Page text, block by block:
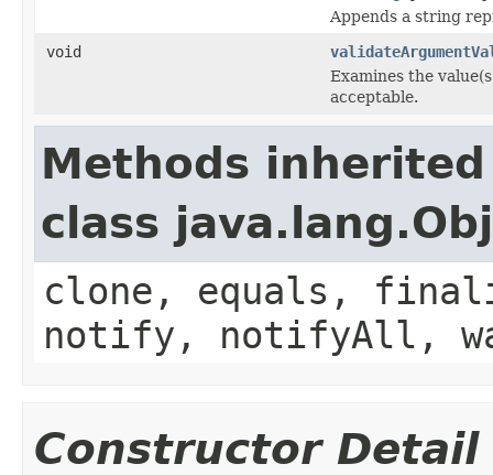
Appends a string
void
Examines the
acceptable.
Methods
class
clone, equals,
notify, notifyAll,
Constructor Detail